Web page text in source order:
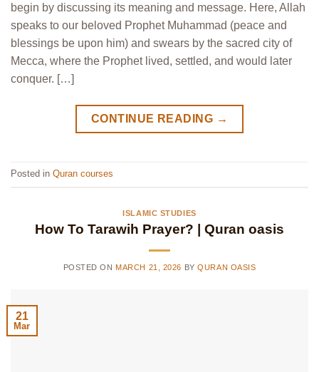
begin by discussing its meaning and message. Here, Allah
speaks to our beloved Prophet Muhammad (peace and
blessings be upon him) and swears by the sacred city of
Mecca, where the Prophet lived, settled, and would later
conquer. […]
CONTINUE READING →
Posted in Quran courses
ISLAMIC STUDIES
How To Tarawih Prayer? | Quran oasis
POSTED ON MARCH 21, 2026 BYQURAN OASIS
21
Mar